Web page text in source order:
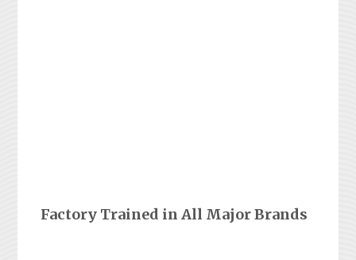
Factory Trained in All Major Brands